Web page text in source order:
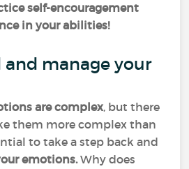
self-encouragement
in your abilities!
and manage your
are complex, but there
them more complex than
to take a step back and
emotions.Why does